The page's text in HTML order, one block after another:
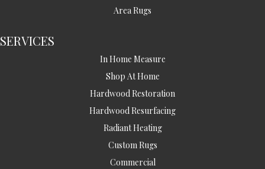
Area Rugs
SERVICES
In Home Measure
Shop At Home
Hardwood Restoration
Hardwood Resurfacing
Radiant Heating
Custom Rugs
Commercial